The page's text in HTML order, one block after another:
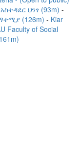
ህንፃ (93m)
(126m)
Kiar
Faculty of Social